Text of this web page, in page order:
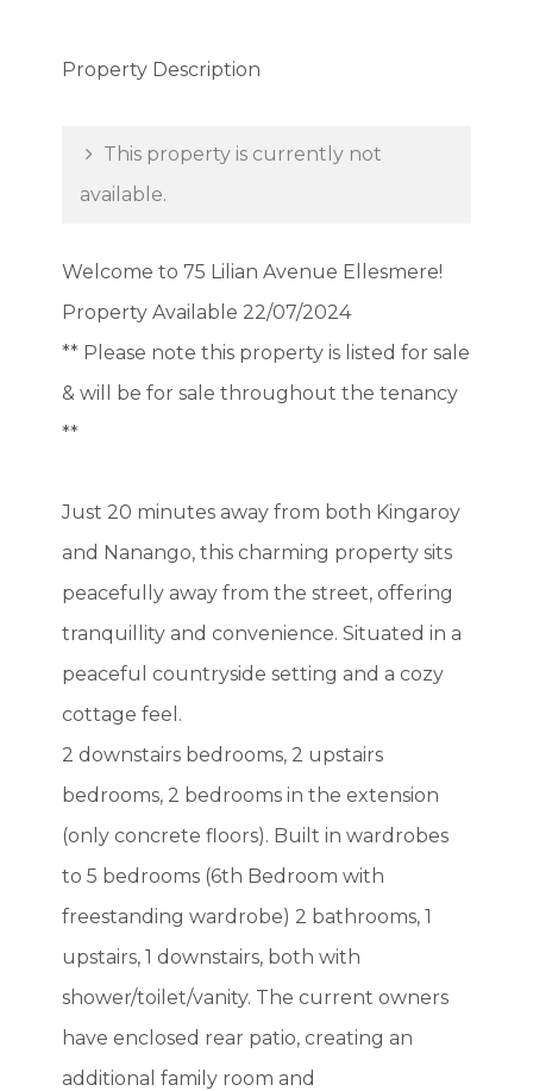
Property Description
This property is currently not
available.
Welcome to 75 Lilian Avenue Ellesmere!
Property Available 22/07/2024
** Please note this property is listed for sale
& will be for sale throughout the tenancy
**
Just 20 minutes away from both Kingaroy
and Nanango, this charming property sits
peacefully away from the street, offering
tranquillity and convenience. Situated in a
peaceful countryside setting and a cozy
cottage feel.
2 downstairs bedrooms, 2 upstairs
bedrooms, 2 bedrooms in the extension
(only concrete floors). Built in wardrobes
to 5 bedrooms (6th Bedroom with
freestanding wardrobe) 2 bathrooms, 1
upstairs, 1 downstairs, both with
shower/toilet/vanity. The current owners
have enclosed rear patio, creating an
additional family room and